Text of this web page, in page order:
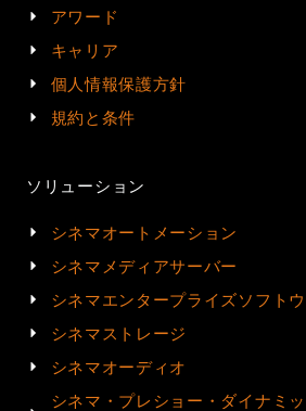
アワード
キャリア
個人情報保護方針
規約と条件
ソリューション
シネマオートメーション
シネマメディアサーバー
シネマエンタープライズソフト
シネマストレージ
シネマオーディオ
シネマ・プレショー・ダイナミ